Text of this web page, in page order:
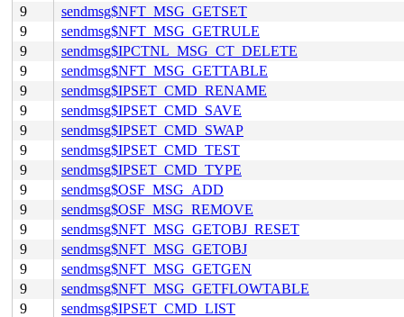
9
sendmsg$NFT_MSG_GETSET
9
sendmsg$NFT_MSG_GETRULE
9
sendmsg$IPCTNL_MSG_CT_DELETE
9
sendmsg$NFT_MSG_GETTABLE
9
sendmsg$IPSET_CMD_RENAME
9
sendmsg$IPSET_CMD_SAVE
9
sendmsg$IPSET_CMD_SWAP
9
sendmsg$IPSET_CMD_TEST
9
sendmsg$IPSET_CMD_TYPE
9
sendmsg$OSF_MSG_ADD
9
sendmsg$OSF_MSG_REMOVE
9
sendmsg$NFT_MSG_GETOBJ_RESET
9
sendmsg$NFT_MSG_GETOBJ
9
sendmsg$NFT_MSG_GETGEN
9
sendmsg$NFT_MSG_GETFLOWTABLE
9
sendmsg$IPSET_CMD_LIST